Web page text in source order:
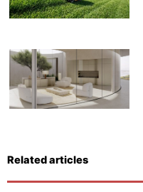
Related articles